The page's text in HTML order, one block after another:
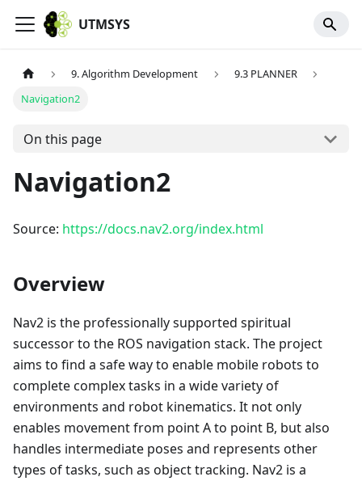
UTMSYS
9. Algorithm Development
9.3 PLANNER
Navigation2
On this page
Navigation2
Source: https://docs.nav2.org/index.html
Overview
Nav2 is the professionally supported spiritual
successor to the ROS navigation stack. The project
aims to find a safe way to enable mobile robots to
complete complex tasks in a wide variety of
environments and robot kinematics. It not only
enables movement from point A to point B, but also
handles intermediate poses and represents other
types of tasks, such as object tracking. Nav2 is a